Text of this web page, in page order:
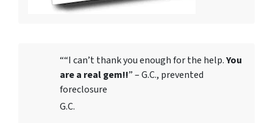
““I can’t thank you enough for the help.You
are a real gem!!” – G.C., prevented
foreclosure
G.C.